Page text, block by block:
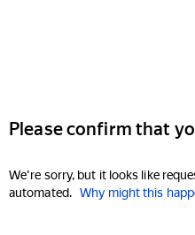
Please confirm that
We're sorry, but it looks like
automated. Why might this